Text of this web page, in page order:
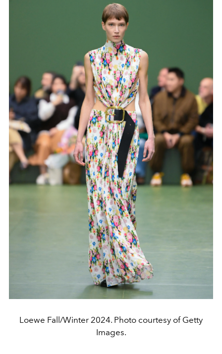
Loewe Fall/Winter 2024. Photo courtesy of Getty
Images.